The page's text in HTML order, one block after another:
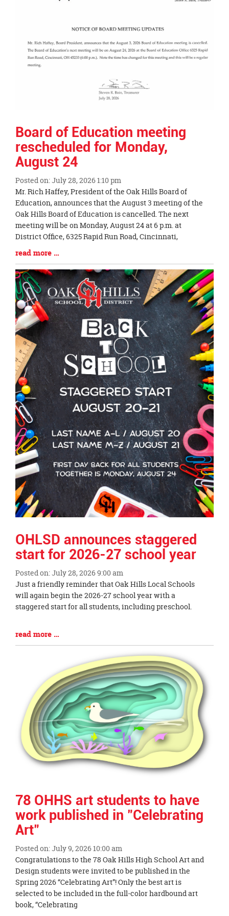
Board of Education meeting
rescheduled for Monday,
August 24
Posted on: July 28, 2026 1:10 pm
Blog
Entry
Synopsis
Begin
Mr. Rich Haffey, President of the Oak Hills Board of
Education, announces that the August 3 meeting of the
Oak Hills Board of Education is cancelled. The next
meeting will be on Monday, August 24 at 6 p.m. at
District Office, 6325 Rapid Run Road, Cincinnati,
Blog
Entry
Synopsis
End
read more …
OHLSD announces staggered
start for 2026-27 school year
Posted on: July 28, 2026 9:00 am
Blog
Entry
Synopsis
Just a friendly reminder that Oak Hills Local Schools
will again begin the 2026-27 school year with a
staggered start for all students, including preschool.
Blog
Entry
read more …
78 OHHS art students to have
work published in "Celebrating
Art"
Posted on: July 9, 2026 10:00 am
Blog
Entry
Synopsis
Begin
Congratulations to the 78 Oak Hills High School Art and
Design students were invited to be published in the
Spring 2026 “Celebrating Art”! Only the best art is
selected to be included in the full-color hardbound art
book, “Celebrating